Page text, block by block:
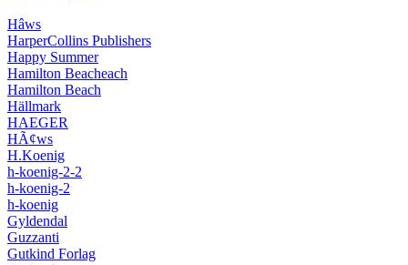
Hâws
HarperCollins Publishers
Happy Summer
Hamilton Beacheach
Hamilton Beach
Hällmark
HAEGER
HÃ¢ws
H.Koenig
h-koenig-2-2
h-koenig-2
h-koenig
Gyldendal
Guzzanti
Gutkind Forlag